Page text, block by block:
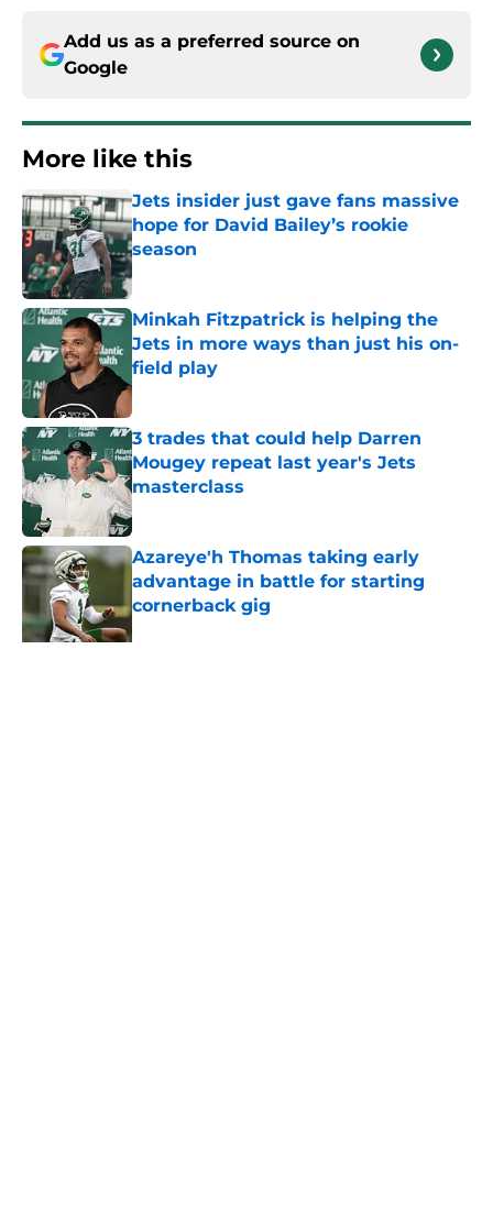
Add us as a preferred source on
Google
More like this
Jets insider just gave fans massive
hope for David Bailey’s rookie
season
Minkah Fitzpatrick is helping the
Jets in more ways than just his on-
field play
Published by on Invalid Date
3 trades that could help Darren
Mougey repeat last year's Jets
masterclass
Published by on Invalid Date
Azareye'h Thomas taking early
advantage in battle for starting
cornerback gig